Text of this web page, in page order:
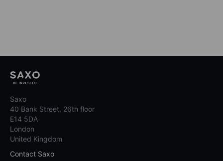
Saxo
40 Bank Street, 26th floor
E14 5DA
London
United Kingdom
Contact Saxo